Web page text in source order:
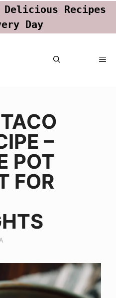
Delicious Recipes
Day
–
POT
FOR